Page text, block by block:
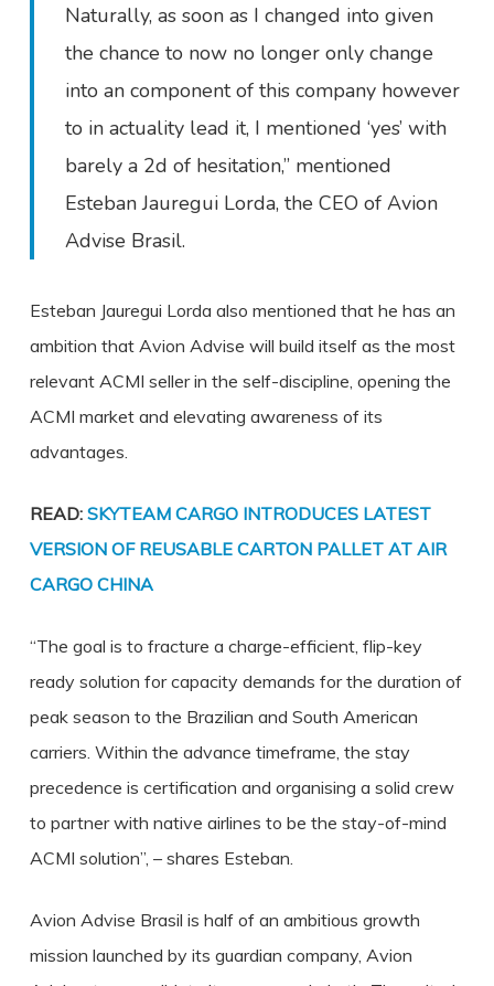
Naturally, as soon as I changed into given
the chance to now no longer only change
into an component of this company however
to in actuality lead it, I mentioned ‘yes’ with
barely a 2d of hesitation,” mentioned
Esteban Jauregui Lorda, the CEO of Avion
Advise Brasil.
Esteban Jauregui Lorda also mentioned that he has an
ambition that Avion Advise will build itself as the most
relevant ACMI seller in the self-discipline, opening the
ACMI market and elevating awareness of its
advantages.
READ: SKYTEAM CARGO INTRODUCES LATEST
VERSION OF REUSABLE CARTON PALLET AT AIR
CARGO CHINA
“The goal is to fracture a charge-efficient, flip-key
ready solution for capacity demands for the duration of
peak season to the Brazilian and South American
carriers. Within the advance timeframe, the stay
precedence is certification and organising a solid crew
to partner with native airlines to be the stay-of-mind
ACMI solution”, – shares Esteban.
Avion Advise Brasil is half of an ambitious growth
mission launched by its guardian company, Avion